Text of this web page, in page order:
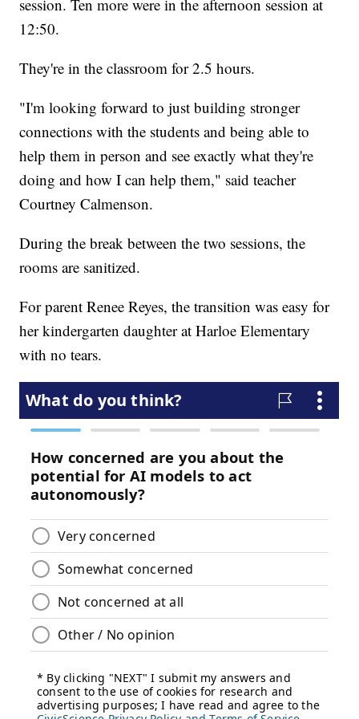
session. Ten more were in the afternoon session at
12:50.
They're in the classroom for 2.5 hours.
"I'm looking forward to just building stronger
connections with the students and being able to
help them in person and see exactly what they're
doing and how I can help them," said teacher
Courtney Calmenson.
During the break between the two sessions, the
rooms are sanitized.
For parent Renee Reyes, the transition was easy for
her kindergarten daughter at Harloe Elementary
with no tears.